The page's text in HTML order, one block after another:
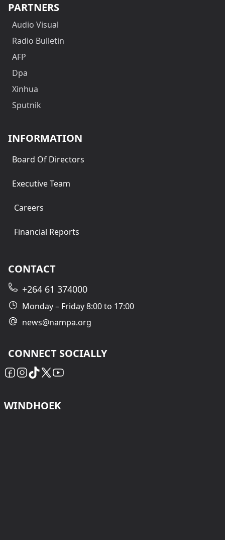
PARTNERS
Audio Visual
Radio Bulletin
AFP
Dpa
Xinhua
Sputnik
INFORMATION
Board Of Directors
Executive Team
Careers
Financial Reports
CONTACT
+264 61 374000
Monday – Friday 8:00 to 17:00
news@nampa.org
CONNECT SOCIALLY
WINDHOEK